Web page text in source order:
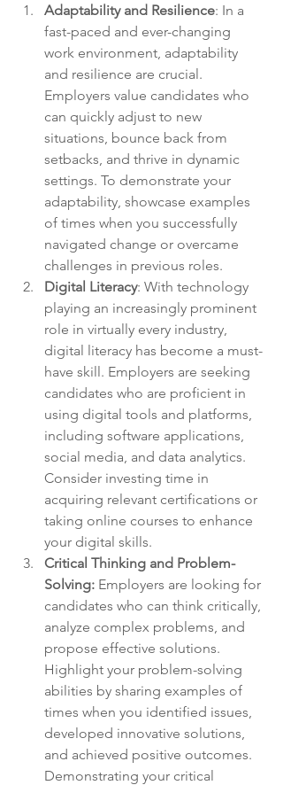
Adaptability and Resilience: In a
fast-paced and ever-changing
work environment, adaptability
and resilience are crucial.
Employers value candidates who
can quickly adjust to new
situations, bounce back from
setbacks, and thrive in dynamic
settings. To demonstrate your
adaptability, showcase examples
of times when you successfully
navigated change or overcame
challenges in previous roles.
Digital Literacy: With technology
playing an increasingly prominent
role in virtually every industry,
digital literacy has become a must-
have skill. Employers are seeking
candidates who are proficient in
using digital tools and platforms,
including software applications,
social media, and data analytics.
Consider investing time in
acquiring relevant certifications or
taking online courses to enhance
your digital skills.
Critical Thinking and Problem-
Solving: Employers are looking for
candidates who can think critically,
analyze complex problems, and
propose effective solutions.
Highlight your problem-solving
abilities by sharing examples of
times when you identified issues,
developed innovative solutions,
and achieved positive outcomes.
Demonstrating your critical